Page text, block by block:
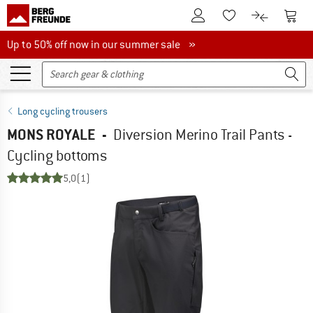
To Customer Account
To Wishlist.To product
To
Up to 50% off now in our summer sale
Up to 50% off now in our summer sale »
Long cycling trousers
MONS ROYALE - Diversion Merino Trail Pants -
Cycling bottoms
5,0(1)